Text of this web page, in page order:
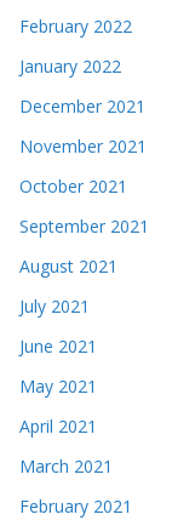
February 2022
January 2022
December 2021
November 2021
October 2021
September 2021
August 2021
July 2021
June 2021
May 2021
April 2021
March 2021
February 2021